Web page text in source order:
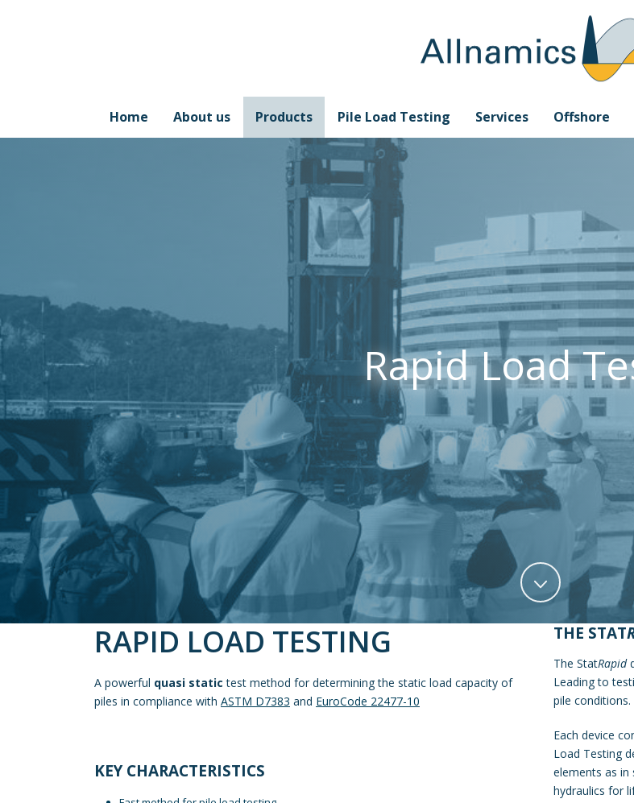
Home About us Products Pile Load Testing Services Offshore
Rapid Load
RAPID LOAD TESTING
A powerful quasi static test method for determining the static load capacity of
piles in compliance with ASTM D7383 and EuroCode 22477-10
KEY CHARACTERISTICS
THE STAT
The StatRapid
Leading to
pile conditions.
Each device
Load Testing
elements as in
hydraulics for